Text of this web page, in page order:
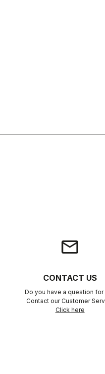
email
CONTACT US
Do you have a question for
Contact our Customer
Click here